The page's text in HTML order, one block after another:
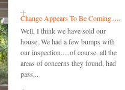
Change Appears To Be Coming.....
Well, I think we have sold our
house. We had a few bumps with
our inspection.....of course, all the
areas of concerns they found, had
pass...